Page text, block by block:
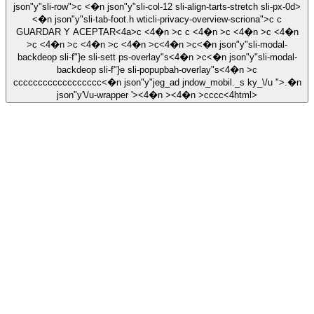
json"y"sli-row">c <�n json"y"sli-col-12 sli-align-tarts-stretch sli-px-0d>
<�n json"y"sli-tab-foot.h wticli-privacy-overview-scriona">c c
GUARDAR Y ACEPTAR<4a>c <4�n >c c <4�n >c <4�n >c <4�n
>c <4�n >c <4�n >c <4�n >c<4�n >c<�n json"y"sli-modal-
backdeop sli-f"}e sli-sett ps-overlay"s<4�n >c<�n json"y"sli-modal-
backdeop sli-f"}e sli-popupbah-overlay"s<4�n >c
cccccccccccccccccc<�n json"y"jeg_ad jndow_mobil._s ky_\/u ">.�n
json"y'\/u-wrapper '><4�n ><4�n >cccc<4html>